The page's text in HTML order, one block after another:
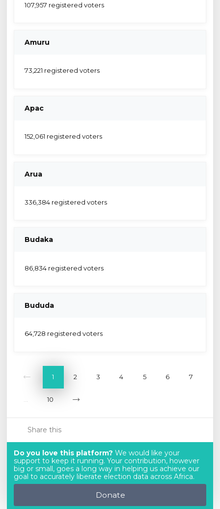
107,957 registered voters
Amuru
73,221 registered voters
Apac
152,061 registered voters
Arua
336,384 registered voters
Budaka
86,834 registered voters
Bududa
64,728 registered voters
1 2 3 4 5 6 7
10
Share this
Do you love this platform? We would like your
support to keep it running. Your contribution, however
big or small, goes a long way in helping us achieve our
goal to accurately liberate election data across Africa.
Donate